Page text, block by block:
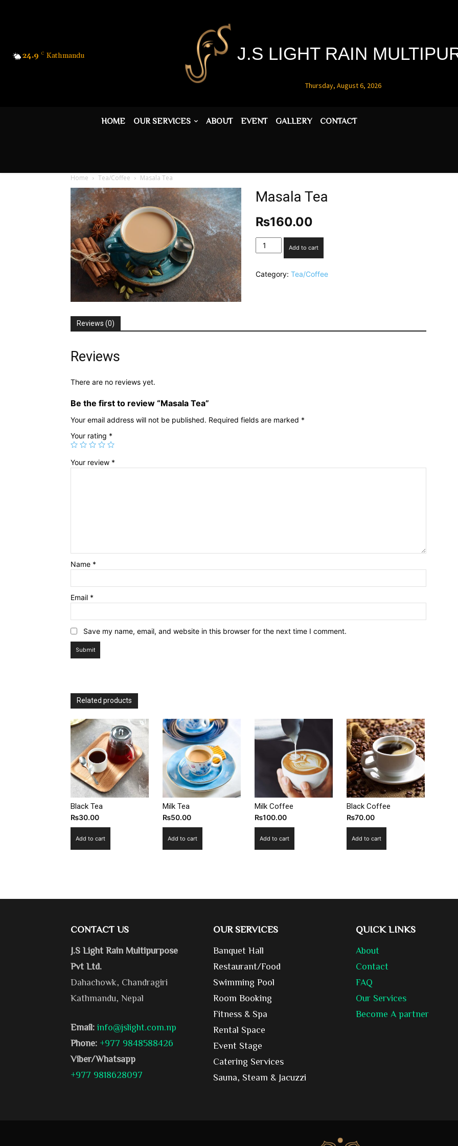
24.9 C Kathmandu J.S LIGHT RAIN
Thursday, August 6, 2026
HOME OUR SERVICES ABOUT EVENT GALLERY CONTACT
Home Tea/Coffee Masala Tea
Masala Tea
₨160.00
Masala
Tea
Add to cart
Category: Tea/Coffee
Reviews (0)
Reviews
There are no reviews yet.
Be the first to review “Masala Tea”
Your email address will not be published. Required fields are marked *
Your rating *
Your review *
Name *
Email *
Save my name, email, and website in this browser for the next time I comment.
Related products
Black Tea
₨30.00
Add to cart
Milk Tea
₨50.00
Add to cart
Milk Coffee
₨100.00
Add to cart
Black Coffee
₨70.00
Add to cart
CONTACT US
J.S Light Rain Multipurpose
Pvt Ltd.
Dahachowk, Chandragiri
Kathmandu, Nepal
Email: info@jslight.com.np
Phone: +977 9848588426
Viber/Whatsapp
+977 9818628097
OUR SERVICES
Banquet Hall
Restaurant/Food
Swimming Pool
Room Booking
Fitness & Spa
Rental Space
Event Stage
Catering Services
Sauna, Steam & Jacuzzi
QUICK LINKS
About
Contact
FAQ
Our Services
Become A partner